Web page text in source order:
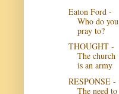
Eaton Ford -
Who do you
pray to?
THOUGHT -
The church
is an army
RESPONSE -
The need to